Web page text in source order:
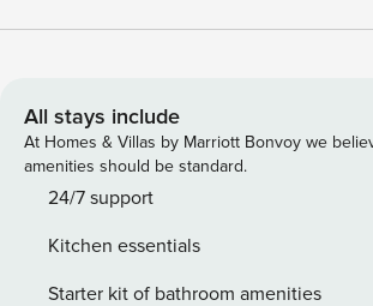
you within easy reach of the most
including your furry companion—to
remember. The minute you walk through the lush green
gardens and Andalusian patios all over
secure complex, you’ll automatically get
away as you soak in the beauty of this
setting. Swim in the pristine waters of
All stays include
At Homes & Villas by Marriott Bonvoy we
amenities should be standard.
24/7 support
Kitchen essentials
Starter kit of bathroom amenities